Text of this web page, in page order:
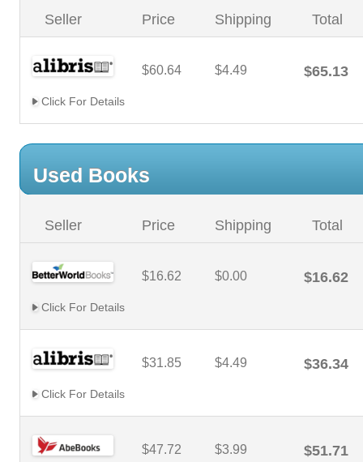
Seller Price Shipping Total
$60.64 $4.49 $65.13
Click For Details
Used Books
Seller Price Shipping Total
$16.62 $0.00 $16.62
Click For Details
$31.85 $4.49 $36.34
Click For Details
$47.72 $3.99 $51.71